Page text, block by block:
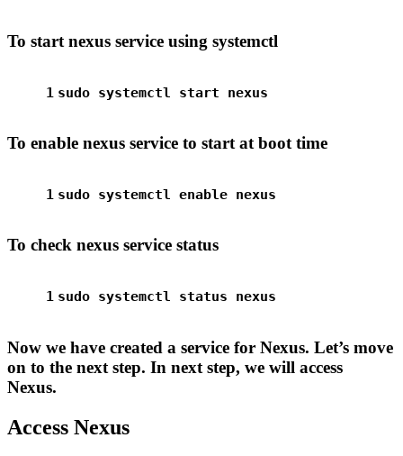
To start nexus service using systemctl
1 sudo systemctl start nexus
To enable nexus service to start at boot time
1 sudo systemctl enable nexus
To check nexus service status
1 sudo systemctl status nexus
Now we have created a service for Nexus. Let’s move
on to the next step. In next step, we will access
Nexus.
Access Nexus